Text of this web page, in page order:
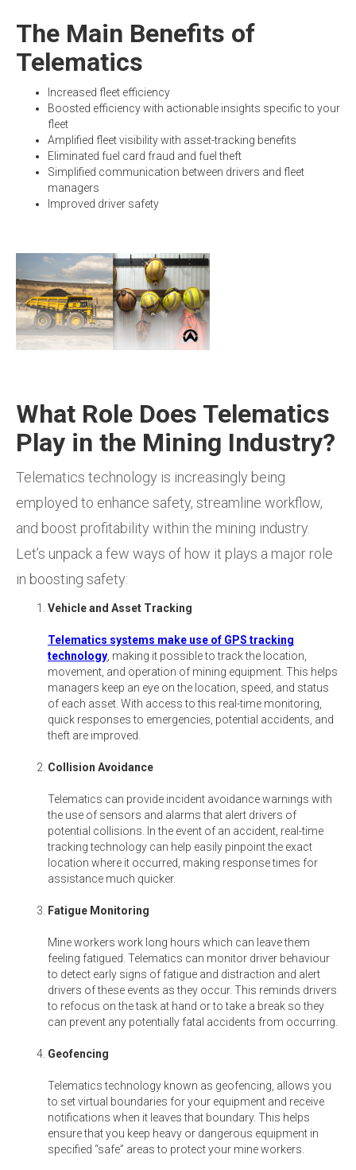
The Main Benefits of
Telematics
Increased fleet efficiency
Boosted efficiency with actionable insights specific to your
fleet
Amplified fleet visibility with asset-tracking benefits
Eliminated fuel card fraud and fuel theft
Simplified communication between drivers and fleet
managers
Improved driver safety
What Role Does Telematics
Play in the Mining Industry?
Telematics technology is increasingly being
employed to enhance safety, streamline workflow,
and boost profitability within the mining industry.
Let’s unpack a few ways of how it plays a major role
in boosting safety:
Vehicle and Asset Tracking
Telematics systems make use of GPS tracking
technology, making it possible to track the location,
movement, and operation of mining equipment. This helps
managers keep an eye on the location, speed, and status
of each asset. With access to this real-time monitoring,
quick responses to emergencies, potential accidents, and
theft are improved.
Collision Avoidance
Telematics can provide incident avoidance warnings with
the use of sensors and alarms that alert drivers of
potential collisions. In the event of an accident, real-time
tracking technology can help easily pinpoint the exact
location where it occurred, making response times for
assistance much quicker.
Fatigue Monitoring
Mine workers work long hours which can leave them
feeling fatigued. Telematics can monitor driver behaviour
to detect early signs of fatigue and distraction and alert
drivers of these events as they occur. This reminds drivers
to refocus on the task at hand or to take a break so they
can prevent any potentially fatal accidents from occurring.
Geofencing
Telematics technology known as geofencing, allows you
to set virtual boundaries for your equipment and receive
notifications when it leaves that boundary. This helps
ensure that you keep heavy or dangerous equipment in
specified “safe” areas to protect your mine workers.